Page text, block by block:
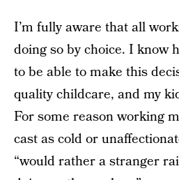
I’m fully aware that all
doing so by choice. I know
to be able to make this
quality childcare, and my
For some reason working
cast as cold or
“would rather a stranger